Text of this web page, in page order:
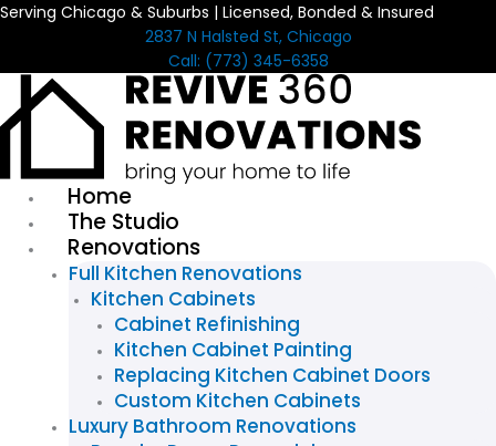
Skip
Serving Chicago & Suburbs | Licensed, Bonded & Insured
2837 N Halsted St, Chicago
Call: (773) 345-6358
Home
The Studio
Renovations
Full Kitchen Renovations
Kitchen Cabinets
Cabinet Refinishing
Kitchen Cabinet Painting
Replacing Kitchen Cabinet Doors
Custom Kitchen Cabinets
Luxury Bathroom Renovations